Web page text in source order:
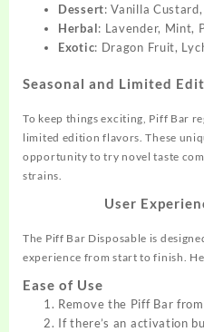
Dessert: Vanilla
Herbal: Lavender, Mint,
Exotic: Dragon Fruit,
Seasonal and Limited
To keep things exciting, Piff Bar
limited edition flavors. These
opportunity to try novel taste
strains.
User
The Piff Bar Disposable is
experience from start to finish.
Ease of Use
Remove the Piff Bar
If there’s an activation